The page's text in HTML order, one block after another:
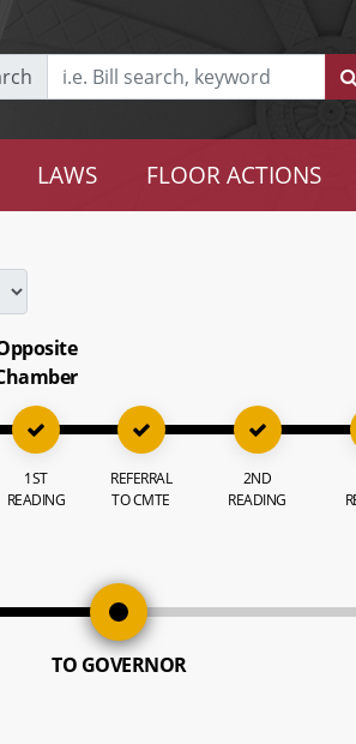
LAWS FLOOR ACTIONS
1ST
READING
REFERRAL
TO CMTE
2ND
READING
TO GOVERNOR